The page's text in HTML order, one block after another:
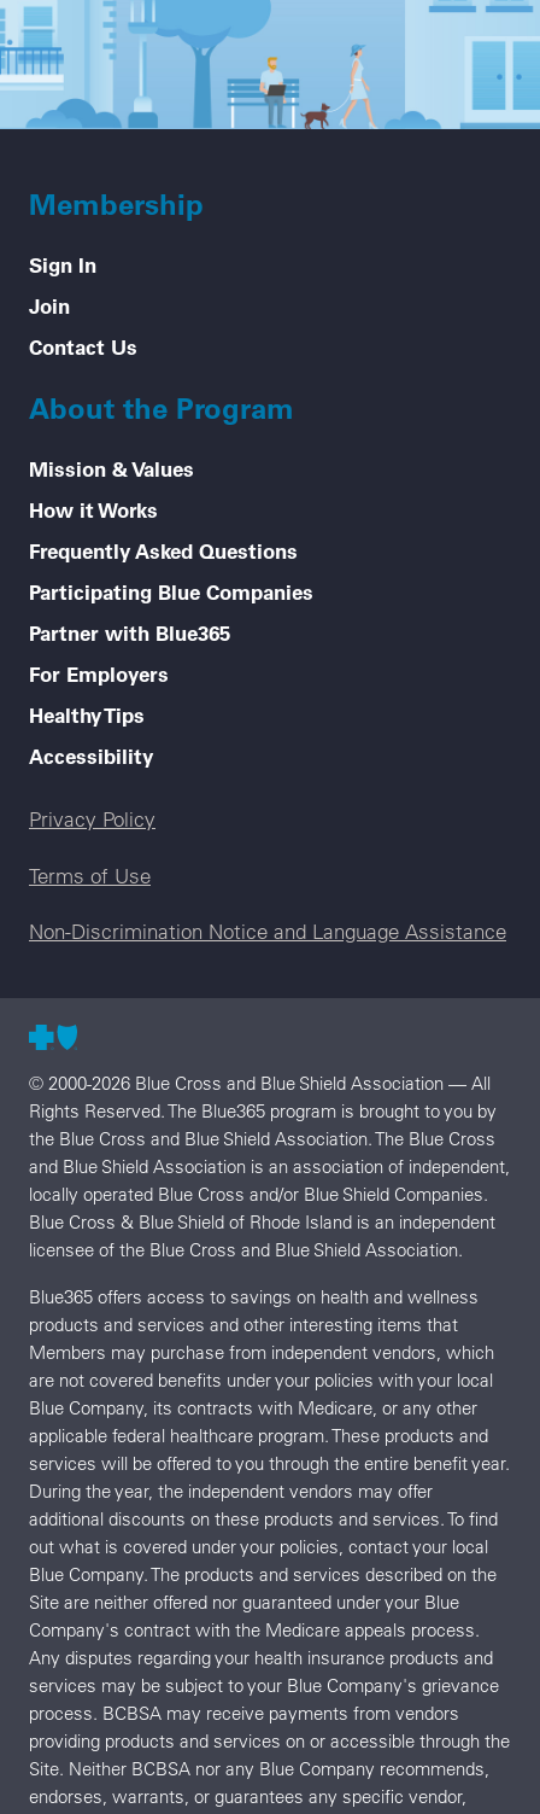
Membership
Sign In
Join
Contact Us
About the Program
Mission & Values
How it Works
Frequently Asked Questions
Participating Blue Companies
Partner with Blue365
For Employers
Healthy Tips
Accessibility
Legal menu
Privacy Policy
Terms of Use
Non-Discrimination Notice and Language Assistance
© 2000-2026 Blue Cross and Blue Shield Association — All
Rights Reserved. The Blue365 program is brought to you by
the Blue Cross and Blue Shield Association. The Blue Cross
and Blue Shield Association is an association of independent,
locally operated Blue Cross and/or Blue Shield Companies.
Blue Cross & Blue Shield of Rhode Island is an independent
licensee of the Blue Cross and Blue Shield Association.
Blue365 offers access to savings on health and wellness
products and services and other interesting items that
Members may purchase from independent vendors, which
are not covered benefits under your policies with your local
Blue Company, its contracts with Medicare, or any other
applicable federal healthcare program. These products and
services will be offered to you through the entire benefit year.
During the year, the independent vendors may offer
additional discounts on these products and services. To find
out what is covered under your policies, contact your local
Blue Company. The products and services described on the
Site are neither offered nor guaranteed under your Blue
Company's contract with the Medicare appeals process.
Any disputes regarding your health insurance products and
services may be subject to your Blue Company's grievance
process. BCBSA may receive payments from vendors
providing products and services on or accessible through the
Site. Neither BCBSA nor any Blue Company recommends,
endorses, warrants, or guarantees any specific vendor,